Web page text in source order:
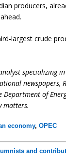
producers,
largest crude
newspapers,
of
matters.
economy,OPEC
and